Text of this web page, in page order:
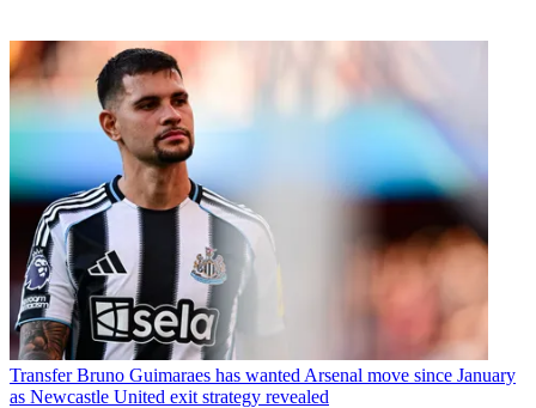
Transfer Bruno Guimaraes has wanted Arsenal move since January
as Newcastle United exit strategy revealed